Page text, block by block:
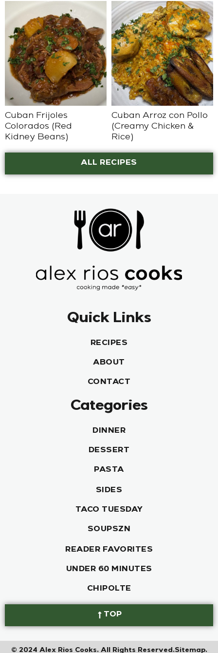
Cuban Frijoles
Colorados (Red
Kidney Beans)
Cuban Arroz con Pollo
(Creamy Chicken &
Rice)
ALL RECIPES
Quick Links
RECIPES
ABOUT
CONTACT
Categories
DINNER
DESSERT
PASTA
SIDES
TACO TUESDAY
SOUPSZN
READER FAVORITES
UNDER 60 MINUTES
CHIPOLTE
TOP
© 2024 Alex Rios Cooks. All Rights Reserved.Sitemap.